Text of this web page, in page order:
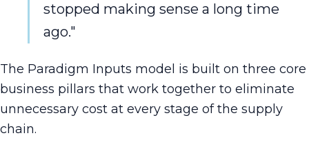
stopped making sense a long time
ago."
The Paradigm Inputs model is built on three core
business pillars that work together to eliminate
unnecessary cost at every stage of the supply
chain.